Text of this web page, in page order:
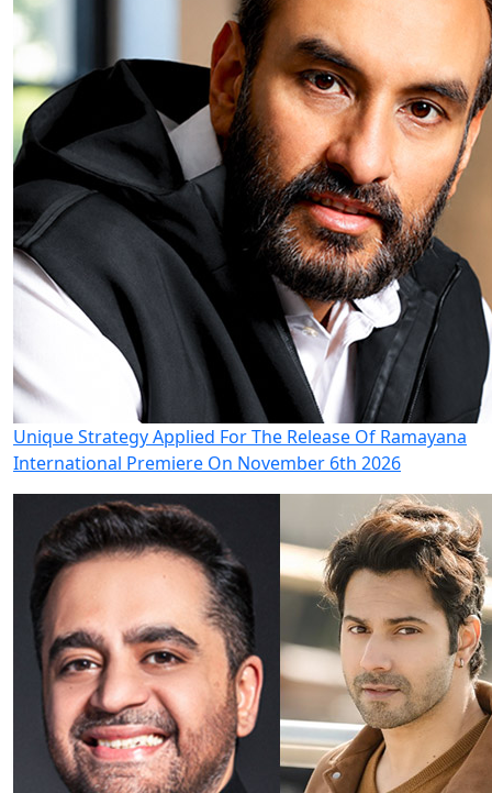
Unique Strategy Applied For The Release Of Ramayana
International Premiere On November 6th 2026